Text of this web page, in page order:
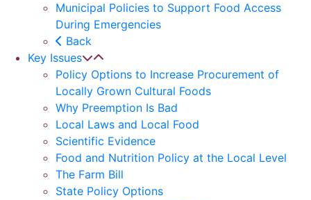
Municipal Policies to Support Food Access
During Emergencies
Back
Key Issues
Policy Options to Increase Procurement of
Locally Grown Cultural Foods
Why Preemption Is Bad
Local Laws and Local Food
Scientific Evidence
Food and Nutrition Policy at the Local Level
The Farm Bill
State Policy Options